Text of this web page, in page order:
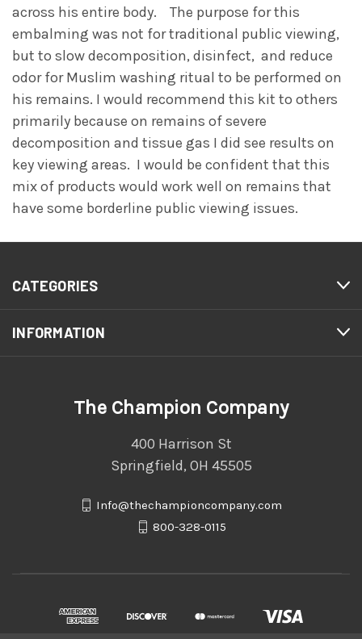
across his entire body. The purpose for this
embalming was not for traditional public viewing,
but to slow decomposition, disinfect, and reduce
odor for Muslim washing ritual to be performed on
his remains. I would recommend this kit to others
primarily because on remains of severe
decomposition and tissue gas I did see results on
key viewing areas. I would be confident that this
mix of products would work well on remains that
have some borderline public viewing issues.
CATEGORIES
INFORMATION
The Champion Company
400 Harrison St
Springfield, OH 45505
Info@thechampioncompany.com
800-328-0115